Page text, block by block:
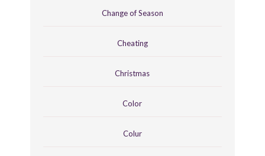
Change of Season
Cheating
Christmas
Color
Colur